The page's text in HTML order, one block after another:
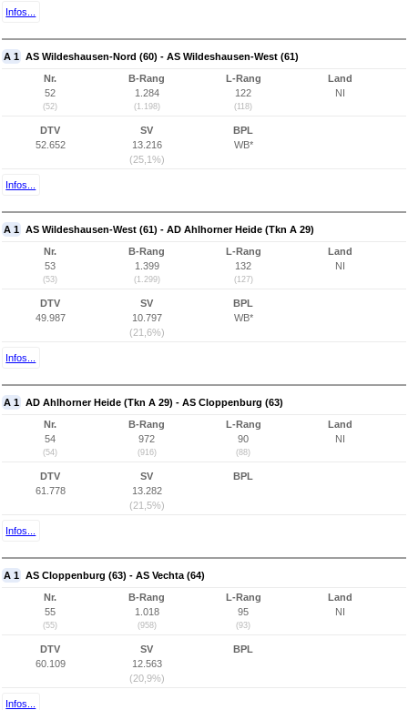
Infos...
A 1 AS Wildeshausen-Nord (60) - AS Wildeshausen-West (61)
Nr.
52
(52)
B-Rang
1.284
(1.198)
L-Rang
122
(118)
Land
NI
DTV
52.652
SV
13.216
(25,1%)
BPL
WB*
Infos...
A 1 AS Wildeshausen-West (61) - AD Ahlhorner Heide (Tkn A 29)
Nr.
53
(53)
B-Rang
1.399
(1.299)
L-Rang
132
(127)
Land
NI
DTV
49.987
SV
10.797
(21,6%)
BPL
WB*
Infos...
A 1 AD Ahlhorner Heide (Tkn A 29) - AS Cloppenburg (63)
Nr.
54
(54)
B-Rang
972
(916)
L-Rang
90
(88)
Land
NI
DTV
61.778
SV
13.282
(21,5%)
BPL
Infos...
A 1 AS Cloppenburg (63) - AS Vechta (64)
Nr.
55
(55)
B-Rang
1.018
(958)
L-Rang
95
(93)
Land
NI
DTV
60.109
SV
12.563
(20,9%)
BPL
Infos...